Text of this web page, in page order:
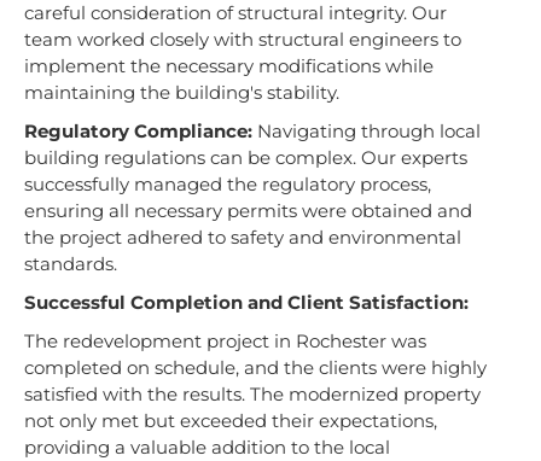
careful consideration of structural integrity. Our
team worked closely with structural engineers to
implement the necessary modifications while
maintaining the building's stability.
Regulatory Compliance: Navigating through local
building regulations can be complex. Our experts
successfully managed the regulatory process,
ensuring all necessary permits were obtained and
the project adhered to safety and environmental
standards.
Successful Completion and Client Satisfaction:
The redevelopment project in Rochester was
completed on schedule, and the clients were highly
satisfied with the results. The modernized property
not only met but exceeded their expectations,
providing a valuable addition to the local